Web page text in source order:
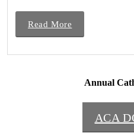
Read More
Annual
ACA